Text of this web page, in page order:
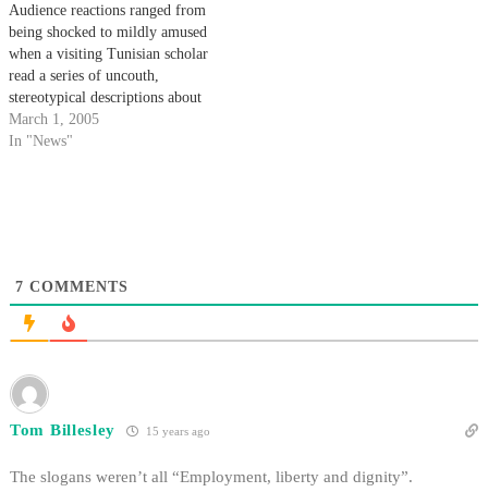
Audience reactions ranged from
being shocked to mildly amused
when a visiting Tunisian scholar
read a series of uncouth,
stereotypical descriptions about
the differences between black
and white racial identities.
March 1, 2005
In "News"
7 COMMENTS
Tom Billesley 15 years ago
The slogans weren’t all “Employment, liberty and dignity”.